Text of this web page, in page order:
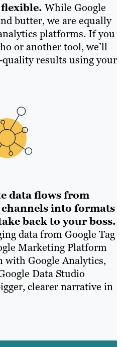
While Google
butter, we are equally
platforms. If you
or another tool, we’ll
results using your
data flows from
into formats
back to your boss.
data from Google Tag
Marketing Platform
Google Analytics,
Data Studio
clearer narrative in